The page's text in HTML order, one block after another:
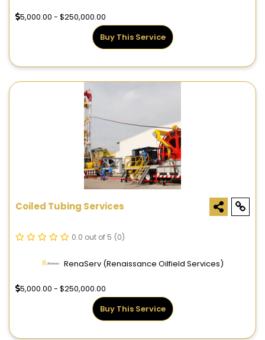
5,000.00 - $250,000.00
Buy This Service
Coiled Tubing Services
0.0 out of 5 (0)
RenaServ (Renaissance Oilfield Services)
5,000.00 - $250,000.00
Buy This Service